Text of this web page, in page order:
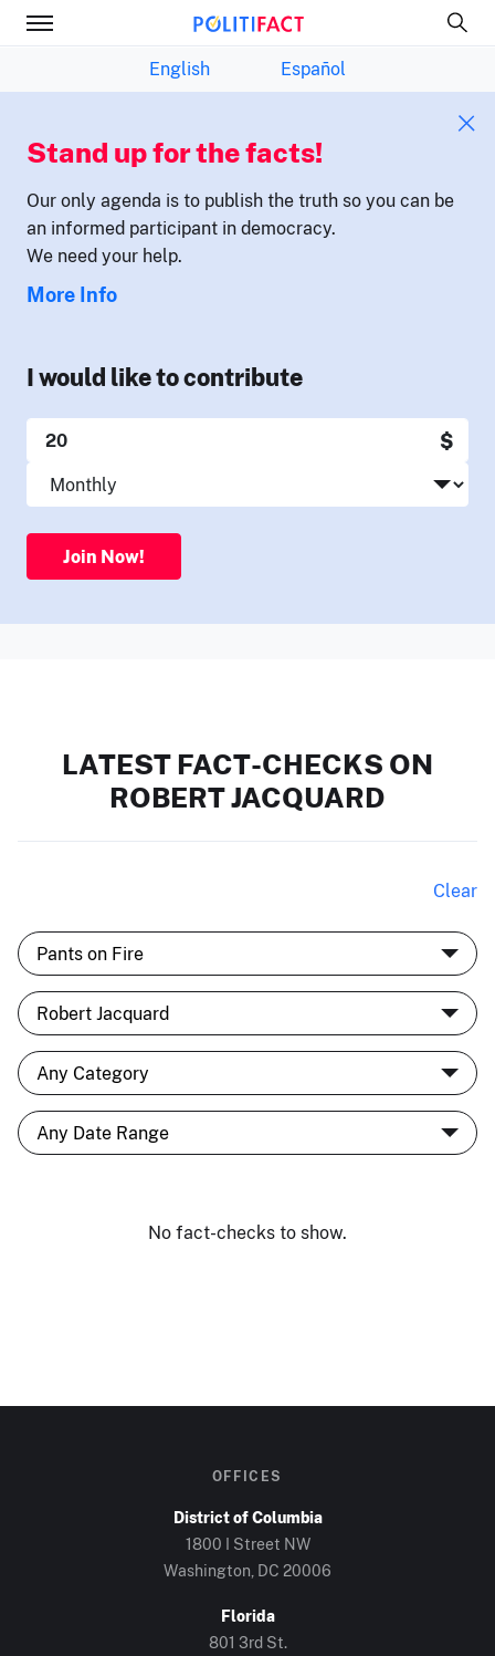
English Español
Stand up for the facts!
Our only agenda is to publish the truth so you can be
an informed participant in democracy.
We need your help.
More Info
I would like to contribute
$
Join Now!
LATEST FACT-CHECKS ON
ROBERT JACQUARD
Clear
No fact-checks to show.
OFFICES
District of Columbia
1800 I Street NW
Washington, DC 20006
Florida
801 3rd St.